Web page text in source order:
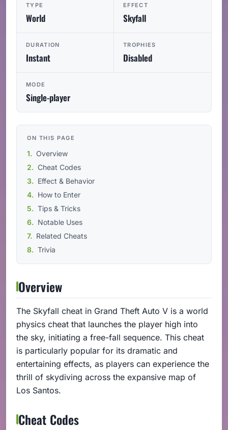
TYPE
World
EFFECT
Skyfall
DURATION
Instant
TROPHIES
Disabled
MODE
Single-player
ON THIS PAGE
Overview
Cheat Codes
Effect & Behavior
How to Enter
Tips & Tricks
Notable Uses
Related Cheats
Trivia
Overview
The Skyfall cheat in Grand Theft Auto V is a world
physics cheat that launches the player high into
the sky, initiating a free-fall sequence. This cheat
is particularly popular for its dramatic and
entertaining effects, as players can experience the
thrill of skydiving across the expansive map of
Los Santos.
Cheat Codes